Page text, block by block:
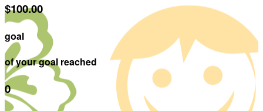
$100.00
goal
of your goal reached
0